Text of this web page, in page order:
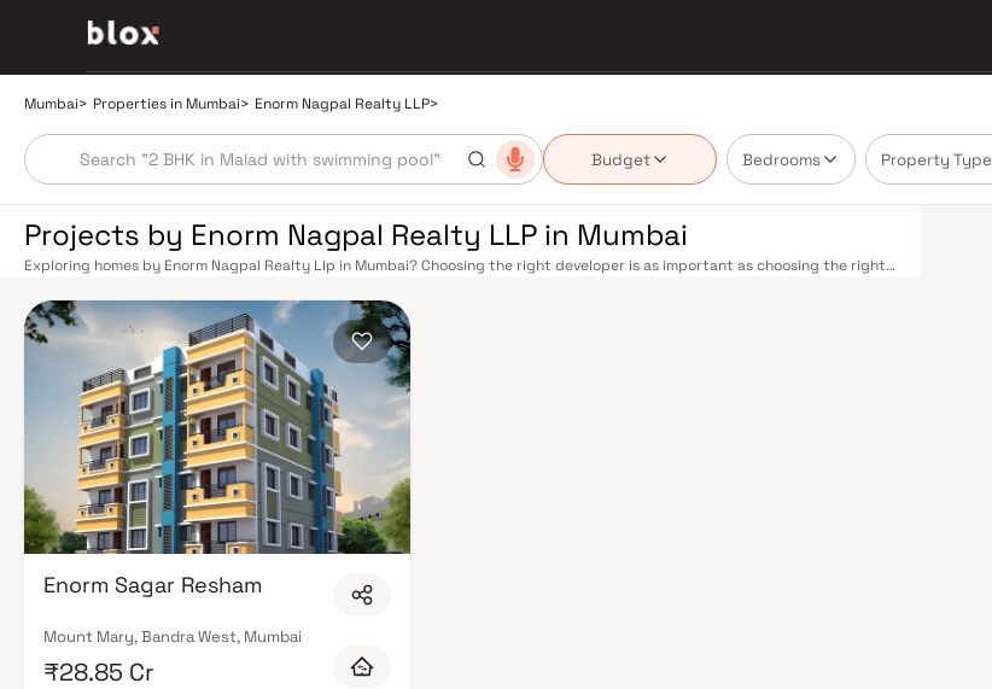
Mumbai> Properties in Mumbai> Enorm Nagpal Realty LLP>
Budget Bedrooms Property Type
Projects by Enorm Nagpal Realty LLP in Mumbai
Exploring homes by Enorm Nagpal Realty Llp in Mumbai? Choosing the right developer is as important as choosing the right
smart design, quality construction, and on-time possession — values that today's homebuyer cannot afford to overlook.
Mumbai's extensive public transport network makes commuting seamless across the metropolis. The Western, Central, and
Harbour railway lines connect major hubs from Churchgate to Virar, CST to Kasara, and Andheri to Panvel. The expanding
Metro network — with lines 2A, 7, and 9 already operational and lines 3 and 4 underway — is rapidly reducing travel times
across the city. The Monorail, BEST buses, and an extensive cab network further enhance last-mile connectivity, while the
Bandra–Worli Sea Link and Eastern Freeway ease road commutes between suburban and business districts. Mumbai's real
estate market rewards discerning buyers who research their developers carefully. Projects by Enorm Nagpal Realty Llp are
typically located in well-connected neighbourhoods with access to schools, hospitals, retail hubs, and employment centres.
Mumbai is India's financial capital, home to the BSE, NSE, top-tier law firms, global banks, and leading media houses. Its
cosmopolitan culture, world-class healthcare at Kokilaben, Hinduja, and Lilavati hospitals, and prestigious educational
institutions from IIT Bombay to Cathedral School make it a city where every ambition finds its footing. Property values here
have historically delivered strong long-term appreciation, making residential investment in Mumbai both a lifestyle and a
financial decision. Homes developed by Enorm Nagpal Realty Llp in Mumbai are designed with contemporary lifestyles in
mind. Expect well-planned floor layouts, quality finishes, and a curated set of amenities including landscaped gardens,
gymnasium, children's play areas, and a clubhouse. Security features such as CCTV, intercom, and 24/7 guards are standard.
Many projects by Enorm Nagpal Realty Llp carry RERA registration, offering buyers complete statutory protection and
advisors today.
Enorm Sagar Resham
Mount Mary, Bandra West, Mumbai
₹28.85 Cr